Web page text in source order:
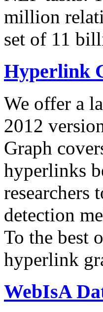
million
set of 11
Hyperlink
We offer a
2012
Graph
hyperlinks
researchers
detection
To the best
hyperlink
WebIsA